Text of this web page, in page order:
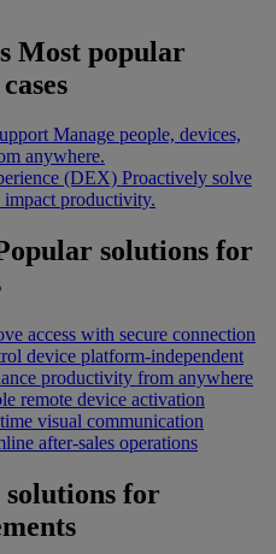
Most popular
Manage people, devices,
anywhere.
(DEX) Proactively solve
impact productivity.
solutions for
access with secure connection
device platform-independent
productivity from anywhere
remote device activation
visual communication
after-sales operations
for